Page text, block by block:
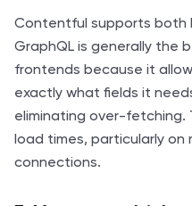
Contentful supports both
GraphQL is generally the
frontends because it
exactly what fields it
eliminating over-fetching.
load times, particularly
connections.